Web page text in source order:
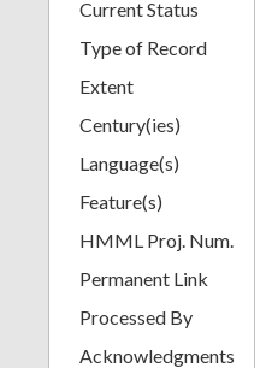
Current Status
Type of Record
Extent
Century(ies)
Language(s)
Feature(s)
HMML Proj. Num.
Permanent Link
Processed By
Acknowledgments